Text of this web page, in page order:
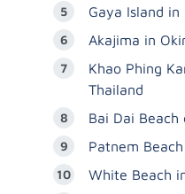
Gaya Island
Akajima in
Khao Phing
Thailand
Bai Dai Beach
Patnem
White Beach